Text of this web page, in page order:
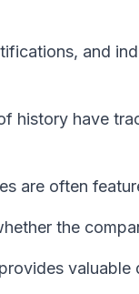
and
history have
are often
the
valuable